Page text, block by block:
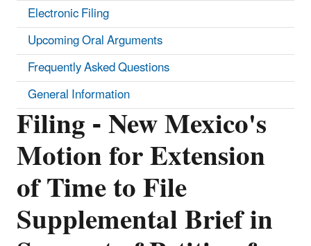
Filing - New Mexico's
Motion for Extension
of Time to File
Supplemental Brief in
Electronic Filing
Upcoming Oral Arguments
Frequently Asked Questions
General Information